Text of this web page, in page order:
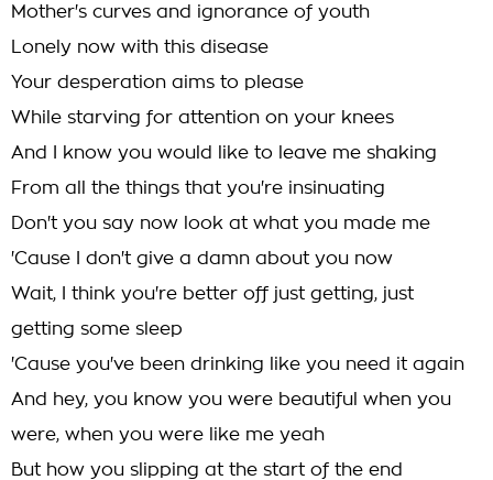
Mother's curves and ignorance of youth
Lonely now with this disease
Your desperation aims to please
While starving for attention on your knees
And I know you would like to leave me shaking
From all the things that you're insinuating
Don't you say now look at what you made me
'Cause I don't give a damn about you now
Wait, I think you're better off just getting, just
getting some sleep
'Cause you've been drinking like you need it again
And hey, you know you were beautiful when you
were, when you were like me yeah
But how you slipping at the start of the end